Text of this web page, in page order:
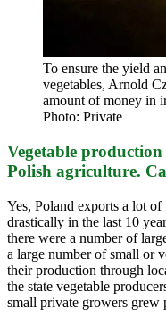
To ensure the yield
vegetables, Arnold
amount of money in
Photo: Private
Vegetable
Polish agriculture.
Yes, Poland exports a lot
drastically in the last 10
there were a number of
a large number of small or
their production through
the state vegetable
small private growers grew